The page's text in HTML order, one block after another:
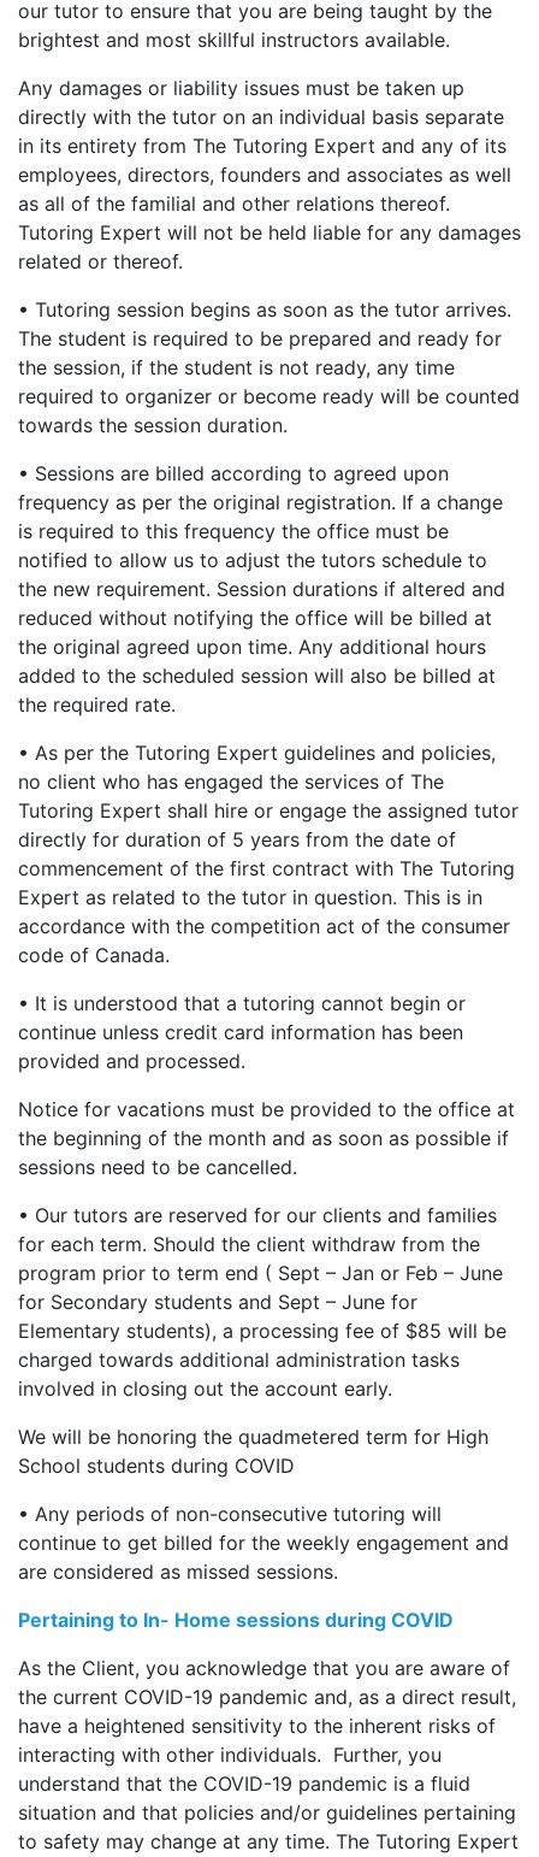
our tutor to ensure that you are being taught by the
brightest and most skillful instructors available.
Any damages or liability issues must be taken up
directly with the tutor on an individual basis separate
in its entirety from The Tutoring Expert and any of its
employees, directors, founders and associates as well
as all of the familial and other relations thereof.
Tutoring Expert will not be held liable for any damages
related or thereof.
• Tutoring session begins as soon as the tutor arrives.
The student is required to be prepared and ready for
the session, if the student is not ready, any time
required to organizer or become ready will be counted
towards the session duration.
• Sessions are billed according to agreed upon
frequency as per the original registration. If a change
is required to this frequency the office must be
notified to allow us to adjust the tutors schedule to
the new requirement. Session durations if altered and
reduced without notifying the office will be billed at
the original agreed upon time. Any additional hours
added to the scheduled session will also be billed at
the required rate.
• As per the Tutoring Expert guidelines and policies,
no client who has engaged the services of The
Tutoring Expert shall hire or engage the assigned tutor
directly for duration of 5 years from the date of
commencement of the first contract with The Tutoring
Expert as related to the tutor in question. This is in
accordance with the competition act of the consumer
code of Canada.
• It is understood that a tutoring cannot begin or
continue unless credit card information has been
provided and processed.
Notice for vacations must be provided to the office at
the beginning of the month and as soon as possible if
sessions need to be cancelled.
• Our tutors are reserved for our clients and families
for each term. Should the client withdraw from the
program prior to term end ( Sept – Jan or Feb – June
for Secondary students and Sept – June for
Elementary students), a processing fee of $85 will be
charged towards additional administration tasks
involved in closing out the account early.
We will be honoring the quadmetered term for High
School students during COVID
• Any periods of non-consecutive tutoring will
continue to get billed for the weekly engagement and
are considered as missed sessions.
Pertaining to In- Home sessions during COVID
As the Client, you acknowledge that you are aware of
the current COVID-19 pandemic and, as a direct result,
have a heightened sensitivity to the inherent risks of
interacting with other individuals. Further, you
understand that the COVID-19 pandemic is a fluid
situation and that policies and/or guidelines pertaining
to safety may change at any time. The Tutoring Expert